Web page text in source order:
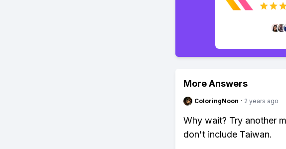
More Answers
ColoringNoon · 2 years ago
Why wait? Try another
don't include Taiwan.